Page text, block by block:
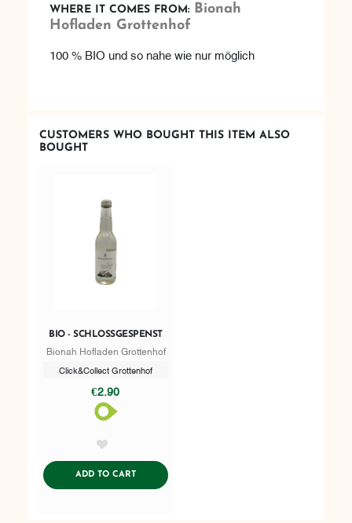
WHERE IT COMES FROM: Bionah
Hofladen Grottenhof
100 % BIO und so nahe wie nur möglich
CUSTOMERS WHO BOUGHT THIS ITEM ALSO
BOUGHT
BIO - SCHLOSSGESPENST
Bionah Hofladen Grottenhof
Click&Collect Grottenhof
€2.90
ADD TO CARTADDTOCART